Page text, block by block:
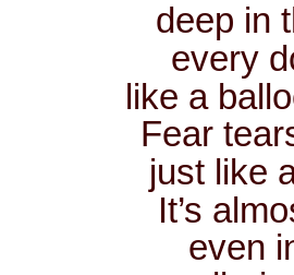
deep in
every
like a
Fear
just like
It’s
even